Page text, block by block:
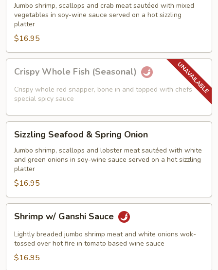
War
Bar
Jumbo shrimp, scallops and crab meat sautéed with mixed
vegetables in soy-wine sauce served on a hot sizzling
platter
$16.95
Whole
Fish
(Seasonal)
Crispy Whole Fish (Seasonal)
Crispy whole red snapper, bone in and topped with chefs
special spicy sauce
Seafood
Spring
Onion
Sizzling Seafood & Spring Onion
Jumbo shrimp, scallops and lobster meat sautéed with white
and green onions in soy-wine sauce served on a hot sizzling
platter
$16.95
Ganshi
Sauce
Shrimp w/ Ganshi Sauce
Lightly breaded jumbo shrimp meat and white onions wok-
tossed over hot fire in tomato based wine sauce
$16.95